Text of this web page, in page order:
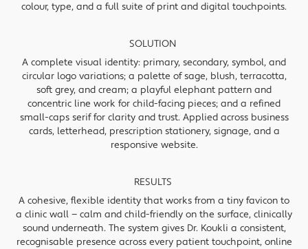
colour, type, and a full suite of print and digital touchpoints.
SOLUTION
A complete visual identity: primary, secondary, symbol, and
circular logo variations; a palette of sage, blush, terracotta,
soft grey, and cream; a playful elephant pattern and
concentric line work for child-facing pieces; and a refined
small-caps serif for clarity and trust. Applied across business
cards, letterhead, prescription stationery, signage, and a
responsive website.
RESULTS
A cohesive, flexible identity that works from a tiny favicon to
a clinic wall — calm and child-friendly on the surface, clinically
sound underneath. The system gives Dr. Koukli a consistent,
recognisable presence across every patient touchpoint, online